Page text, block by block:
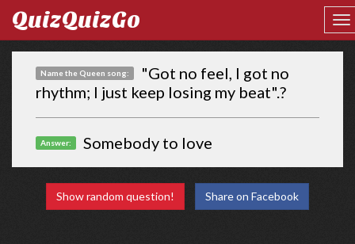
QuizQuizGo
Name the Queen song:
"Got no feel, I got no
rhythm; I just keep losing my beat".?
Answer: Somebody to love
Show random question! Share on Facebook